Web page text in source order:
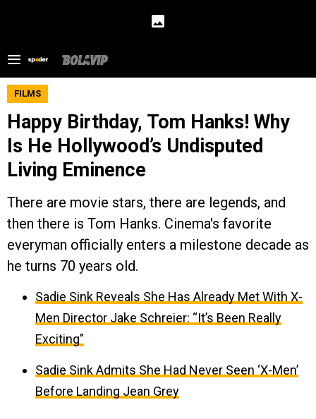
FILMS
Happy Birthday, Tom Hanks! Why
Is He Hollywood’s Undisputed
Living Eminence
There are movie stars, there are legends, and
then there is Tom Hanks. Cinema's favorite
everyman officially enters a milestone decade as
he turns 70 years old.
Sadie Sink Reveals She Has Already Met With X-
Men Director Jake Schreier: “It’s Been Really
Exciting”
Sadie Sink Admits She Had Never Seen ‘X-Men’
Before Landing Jean Grey